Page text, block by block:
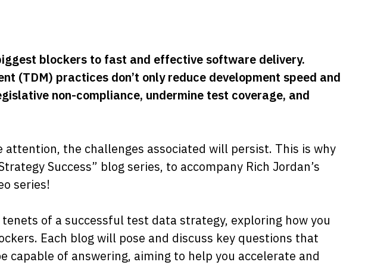
blockers to fast and effective software delivery.
(TDM) practices don’t only reduce development speed and
non-compliance, undermine test coverage, and
attention, the challenges associated will persist. This is why
Success” blog series, to accompany Rich Jordan’s
series!
of a successful test data strategy, exploring how you
Each blog will pose and discuss key questions that
capable of answering, aiming to help you accelerate and